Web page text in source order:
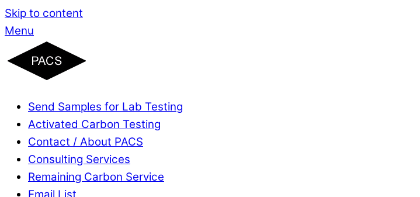
Skip to content
Menu
Send Samples for Lab Testing
Activated Carbon Testing
Contact / About PACS
Consulting Services
Remaining Carbon Service
Email List